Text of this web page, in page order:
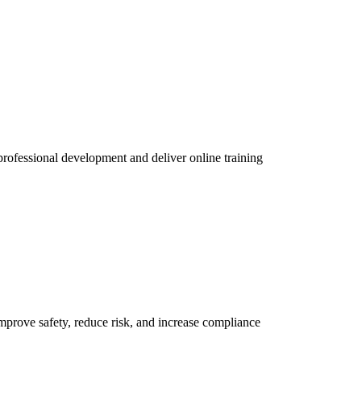
development and deliver online training
safety, reduce risk, and increase compliance